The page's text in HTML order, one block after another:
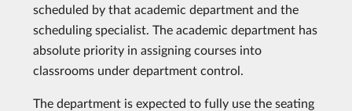
scheduled by that academic department and the
scheduling specialist. The academic department has
absolute priority in assigning courses into
classrooms under department control.
The department is expected to fully use the seating